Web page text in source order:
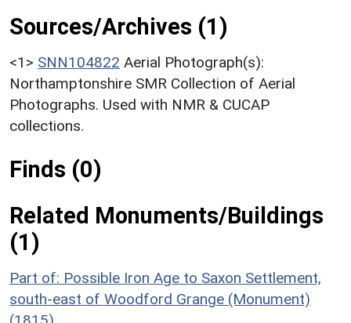
Sources/Archives (1)
<1> SNN104822 Aerial Photograph(s):
Northamptonshire SMR Collection of Aerial
Photographs. Used with NMR & CUCAP
collections.
Finds (0)
Related Monuments/Buildings
(1)
Part of: Possible Iron Age to Saxon Settlement,
south-east of Woodford Grange (Monument)